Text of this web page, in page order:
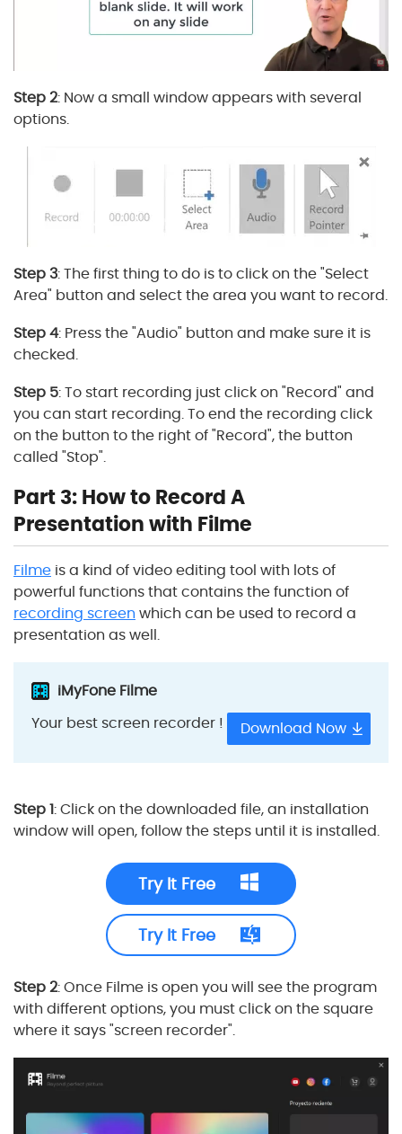
Step 2: Now a small window appears with several
options.
Step 3: The first thing to do is to click on the "Select
Area" button and select the area you want to record.
Step 4: Press the "Audio" button and make sure it is
checked.
Step 5: To start recording just click on "Record" and
you can start recording. To end the recording click
on the button to the right of "Record", the button
called "Stop".
Part 3: How to Record A
Presentation with Filme
Filme is a kind of video editing tool with lots of
powerful functions that contains the function of
recording screen which can be used to record a
presentation as well.
iMyFone Filme
Your best screen recorder !
Download Now
Step 1: Click on the downloaded file, an installation
window will open, follow the steps until it is installed.
Try It Free
Try It Free
Step 2: Once Filme is open you will see the program
with different options, you must click on the square
where it says "screen recorder".